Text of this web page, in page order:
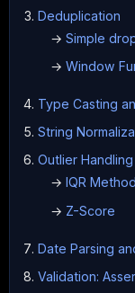
Deduplication
→Simple
→Window
Type Casting
String
Outlier Handling
→IQR Method
→ Z-Score
Date Parsing
Validation: